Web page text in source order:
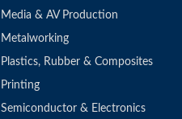
Media & AV Production
Metalworking
Plastics, Rubber & Composites
Printing
Semiconductor & Electronics